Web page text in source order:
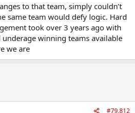
to that team, simply couldn’t
same team would defy logic. Hard
took over 3 years ago with
winning teams available
we are
#79,812